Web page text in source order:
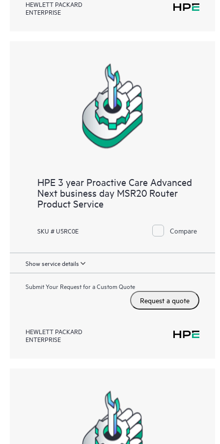
HEWLETT PACKARD
ENTERPRISE
HPE 3 year Proactive Care Advanced
Next business day MSR20 Router
Product Service
SKU # U5RC0E Compare
Show service details
Submit Your Request for a Custom Quote
Request a quote
HEWLETT PACKARD
ENTERPRISE